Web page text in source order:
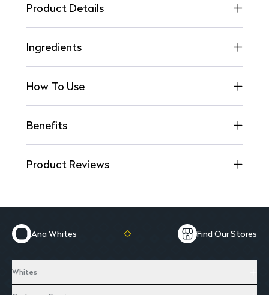
Product Details
Ingredients
How To Use
Benefits
Product Reviews
Ana Whites Find Our Stores
Whites